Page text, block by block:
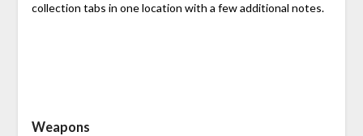
collection tabs in one location with a few additional notes.
Weapons